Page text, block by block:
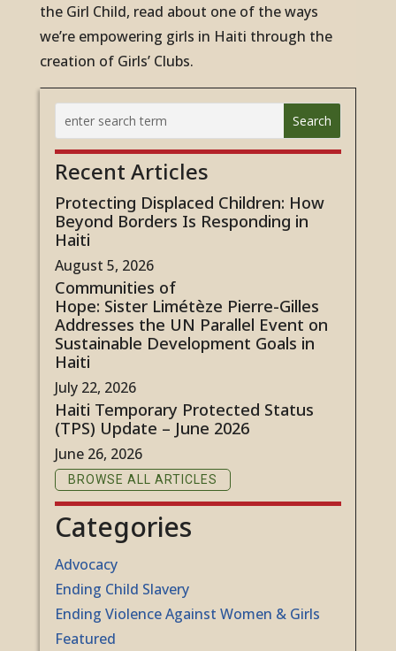
the Girl Child, read about one of the ways
we’re empowering girls in Haiti through the
creation of Girls’ Clubs.
Recent Articles
Protecting Displaced Children: How
Beyond Borders Is Responding in
Haiti
August 5, 2026
Communities of
Hope: Sister Limétèze Pierre-Gilles
Addresses the UN Parallel Event on
Sustainable Development Goals in
Haiti
July 22, 2026
Haiti Temporary Protected Status
(TPS) Update – June 2026
June 26, 2026
BROWSE ALL ARTICLES
Categories
Advocacy
Ending Child Slavery
Ending Violence Against Women & Girls
Featured